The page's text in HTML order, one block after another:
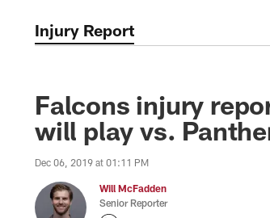
Injury Report
Falcons injury
will play vs.
Dec 06, 2019 at 01:11 PM
Will McFadden
Senior Reporter